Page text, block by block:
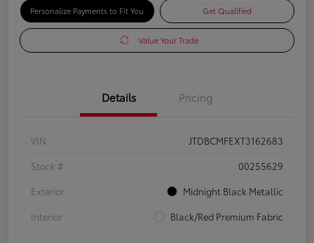
Personalize Payments to Fit You Get Qualified
Value Your Trade
Details Pricing
VIN
JTDBCMFEXT3162683
Stock #
00255629
Exterior
Midnight Black Metallic
Interior
Black/Red Premium Fabric